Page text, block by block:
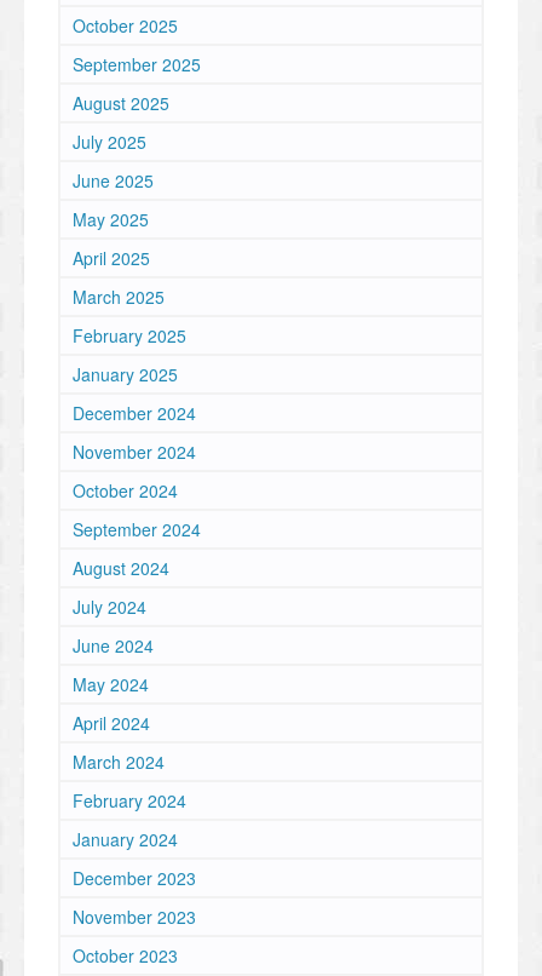
October 2025
September 2025
August 2025
July 2025
June 2025
May 2025
April 2025
March 2025
February 2025
January 2025
December 2024
November 2024
October 2024
September 2024
August 2024
July 2024
June 2024
May 2024
April 2024
March 2024
February 2024
January 2024
December 2023
November 2023
October 2023